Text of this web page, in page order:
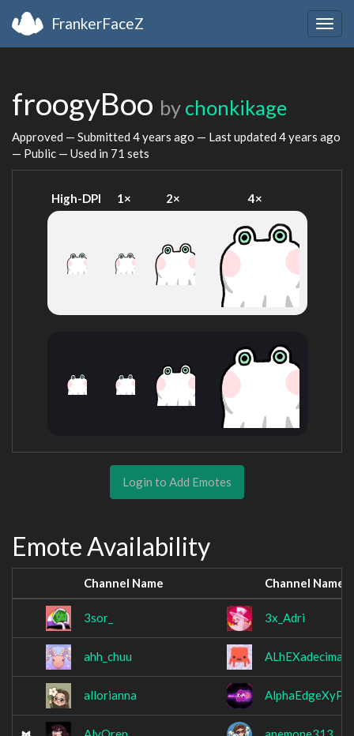
FrankerFaceZ
froogyBoo by chonkikage
Approved — Submitted 4 years ago — Last updated 4 years ago
— Public — Used in 71 sets
High-DPI 1× 2× 4×
Login to Add Emotes
Emote Availability
Channel Name Channel Name
3sor_ 3x_Adri
ahh_chuu ALhEXadecimal
allorianna